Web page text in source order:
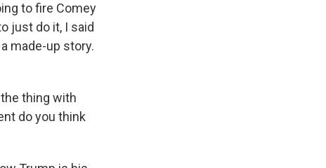
to fire Comey
just do it, I said
made-up story.
thing with
do you think